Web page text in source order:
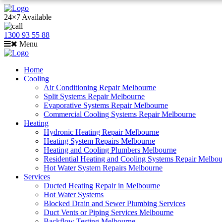
24×7 Available
1300 93 55 88
Menu
Home
Cooling
Air Conditioning Repair Melbourne
Split Systems Repair Melbourne
Evaporative Systems Repair Melbourne
Commercial Cooling Systems Repair Melbourne
Heating
Hydronic Heating Repair Melbourne
Heating System Repairs Melbourne
Heating and Cooling Plumbers Melbourne
Residential Heating and Cooling Systems Repair
Hot Water System Repairs Melbourne
Services
Ducted Heating Repair in Melbourne
Hot Water Systems
Blocked Drain and Sewer Plumbing Services
Duct Vents or Piping Services Melbourne